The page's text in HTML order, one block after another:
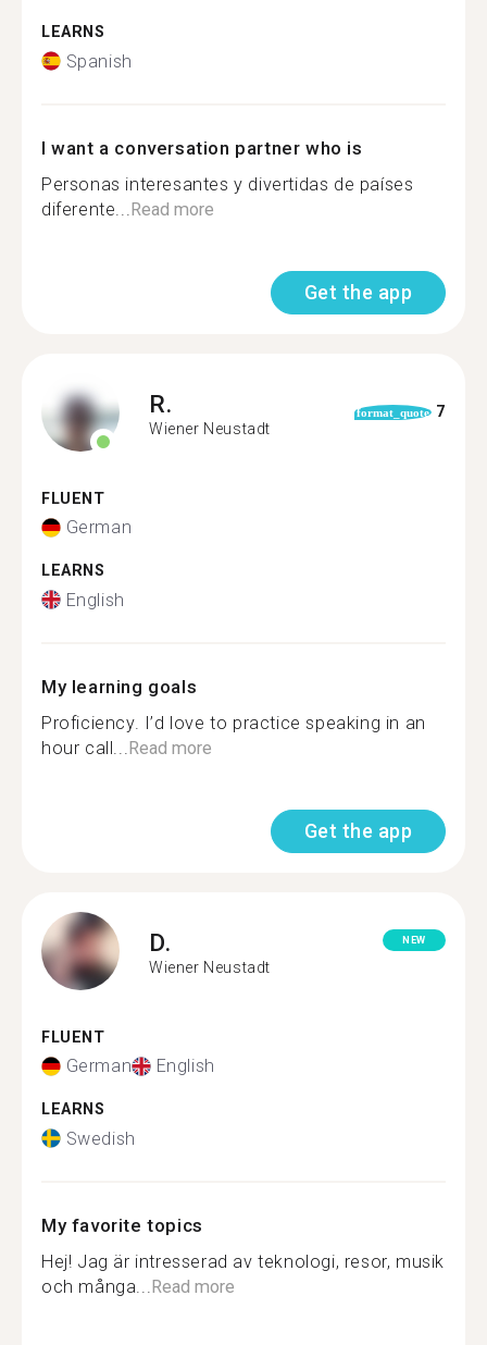
LEARNS
Spanish
I want a conversation partner who is
Personas interesantes y divertidas de países
diferente... Read more
Get the app
R.
Wiener Neustadt
format_quote 7
FLUENT
German
LEARNS
English
My learning goals
Proficiency. I’d love to practice speaking in an
hour call... Read more
Get the app
D.
Wiener Neustadt
NEW
FLUENT
German English
LEARNS
Swedish
My favorite topics
Hej! Jag är intresserad av teknologi, resor, musik
och många... Read more